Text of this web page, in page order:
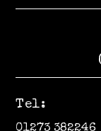
Tel:
01273 382246